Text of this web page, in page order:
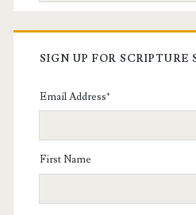
SIGN UP FOR SCRIPTURE
Email Address*
First Name